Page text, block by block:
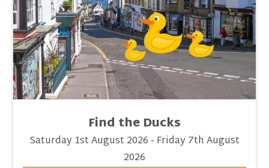
Find the Ducks
Saturday 1st August 2026 - Friday 7th August
2026